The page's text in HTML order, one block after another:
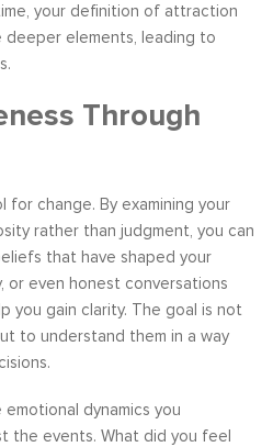
your definition of attraction
elements, leading to
Through
change. By examining your
rather than judgment, you can
that have shaped your
or even honest conversations
you gain clarity. The goal is not
to understand them in a way
dynamics you
the events. What did you feel